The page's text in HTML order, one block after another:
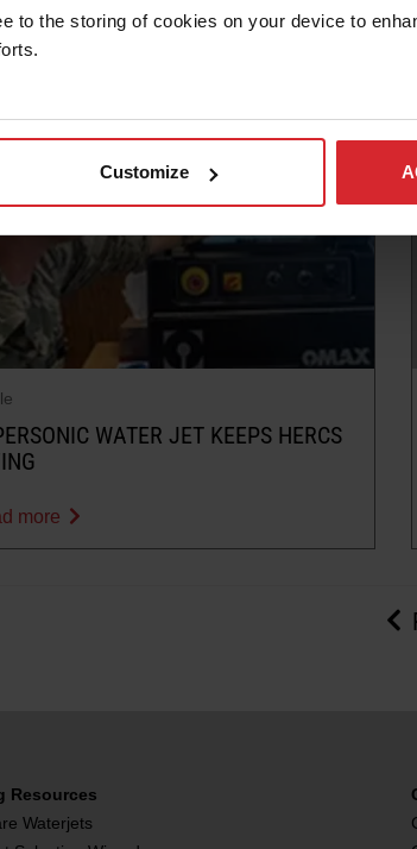
to the storing of cookies on your device to
Customize
YOU OWN A WATERJET?
WATER JET KEEPS HERCS
more
Resources
Waterjets